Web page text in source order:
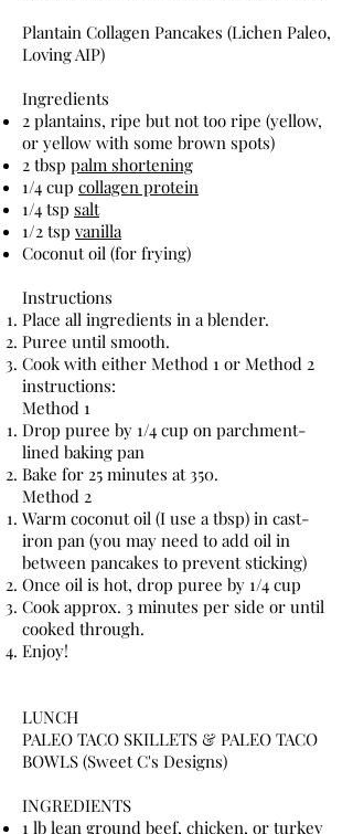
Plantain Collagen Pancakes (Lichen Paleo,
Loving AIP)
Ingredients
2 plantains, ripe but not too ripe (yellow,
or yellow with some brown spots)
2 tbsp palm shortening
1/4 cup collagen protein
1/4 tsp salt
1/2 tsp vanilla
Coconut oil (for frying)
Instructions
Place all ingredients in a blender.
Puree until smooth.
Cook with either Method 1 or Method 2
instructions:
Method 1
Drop puree by 1/4 cup on parchment-
lined baking pan
Bake for 25 minutes at 350.
Method 2
Warm coconut oil (I use a tbsp) in cast-
iron pan (you may need to add oil in
between pancakes to prevent sticking)
Once oil is hot, drop puree by 1/4 cup
Cook approx. 3 minutes per side or until
cooked through.
Enjoy!
LUNCH
PALEO TACO SKILLETS & PALEO TACO
BOWLS (Sweet C's Designs)
INGREDIENTS
1 lb lean ground beef, chicken, or turkey